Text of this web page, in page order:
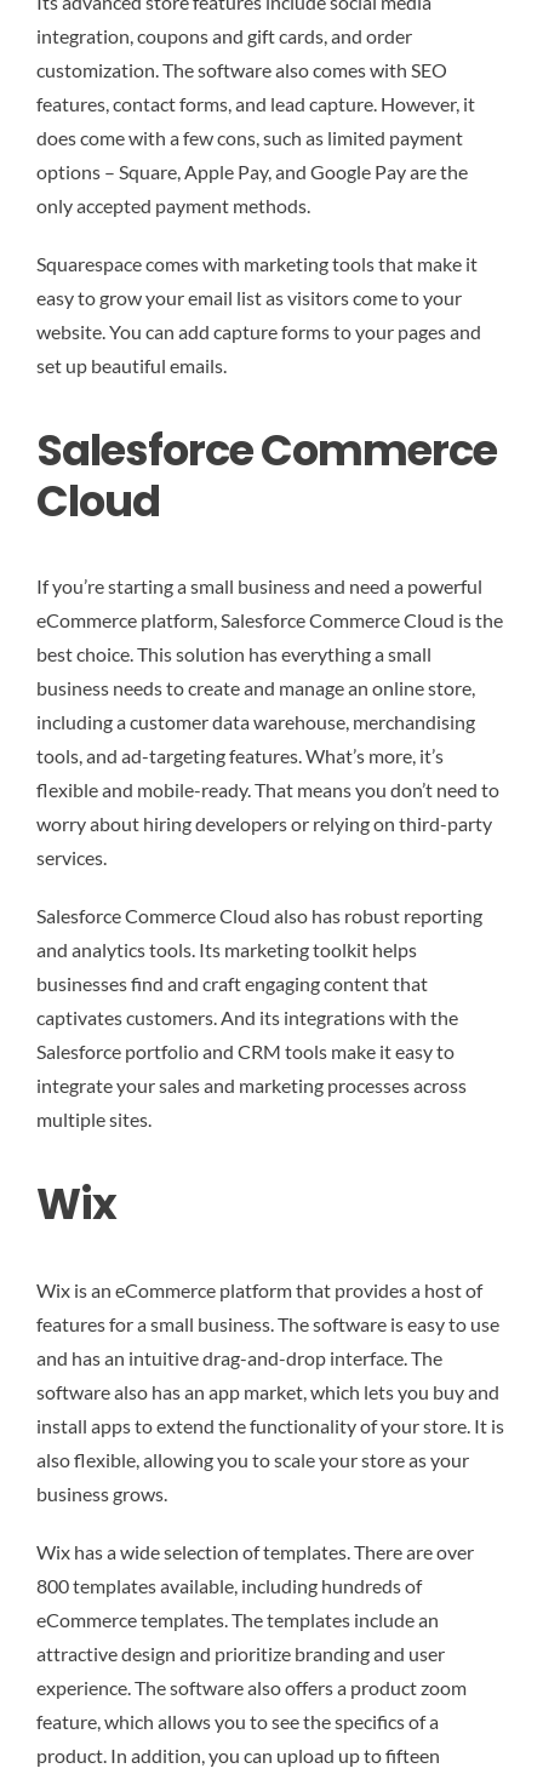
integration, coupons and gift cards, and order
customization. The software also comes with SEO
features, contact forms, and lead capture. However, it
does come with a few cons, such as limited payment
options – Square, Apple Pay, and Google Pay are the
only accepted payment methods.
Squarespace comes with marketing tools that make it
easy to grow your email list as visitors come to your
website. You can add capture forms to your pages and
set up beautiful emails.
Salesforce Commerce
Cloud
If you’re starting a small business and need a powerful
eCommerce platform, Salesforce Commerce Cloud is the
best choice. This solution has everything a small
business needs to create and manage an online store,
including a customer data warehouse, merchandising
tools, and ad-targeting features. What’s more, it’s
flexible and mobile-ready. That means you don’t need to
worry about hiring developers or relying on third-party
services.
Salesforce Commerce Cloud also has robust reporting
and analytics tools. Its marketing toolkit helps
businesses find and craft engaging content that
captivates customers. And its integrations with the
Salesforce portfolio and CRM tools make it easy to
integrate your sales and marketing processes across
multiple sites.
Wix
Wix is an eCommerce platform that provides a host of
features for a small business. The software is easy to use
and has an intuitive drag-and-drop interface. The
software also has an app market, which lets you buy and
install apps to extend the functionality of your store. It is
also flexible, allowing you to scale your store as your
business grows.
Wix has a wide selection of templates. There are over
800 templates available, including hundreds of
eCommerce templates. The templates include an
attractive design and prioritize branding and user
experience. The software also offers a product zoom
feature, which allows you to see the specifics of a
product. In addition, you can upload up to fifteen